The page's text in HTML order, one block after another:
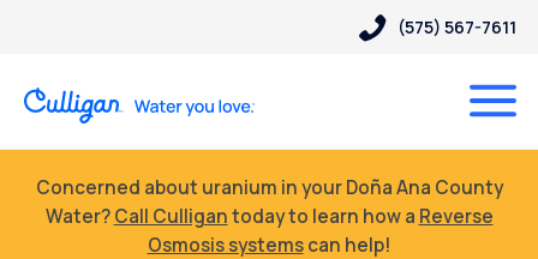
(575) 567-7611
Concerned about uranium in your Doña Ana County
Water?Call Culligantoday to learn how a Reverse
Osmosis systemscan help!